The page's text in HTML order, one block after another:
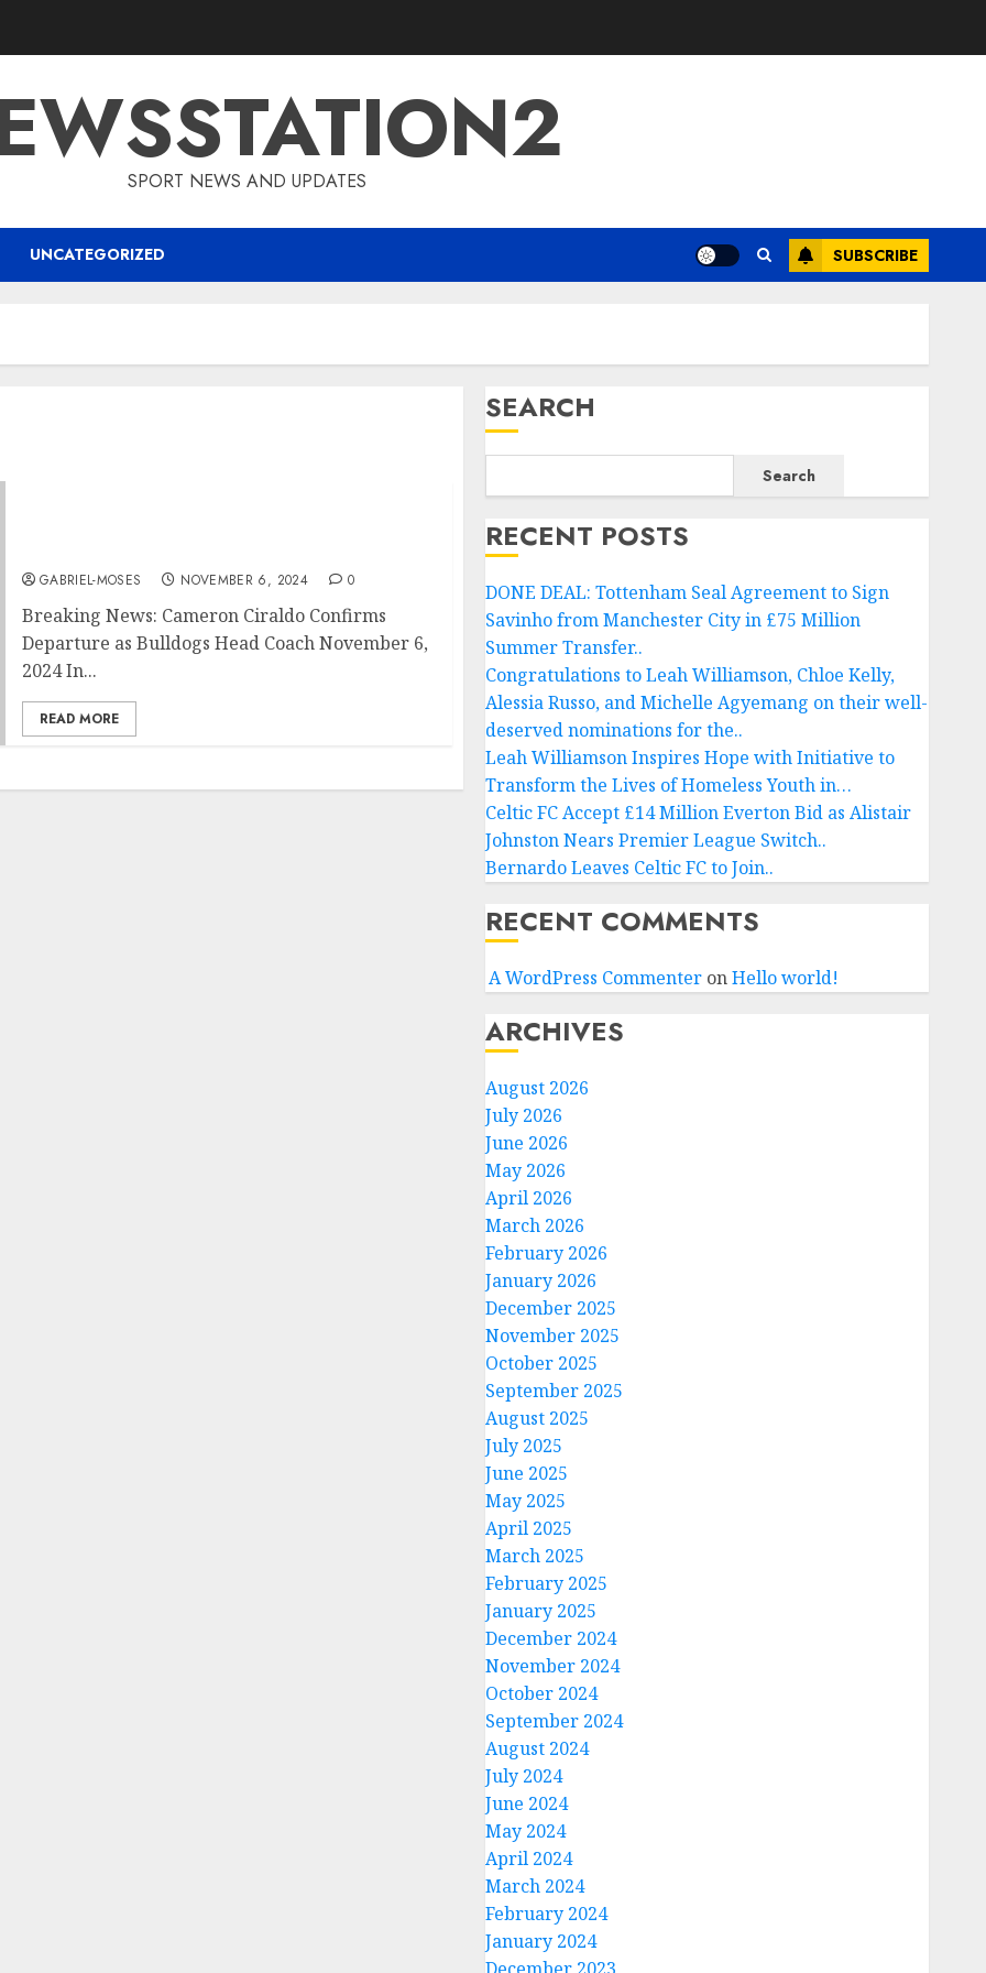
SPORT NEWS AND UPDATES
UNCATEGORIZED SUBSCRIBE
GABRIEL-MOSES NOVEMBER 6, 2024 0
Breaking News: Cameron Ciraldo Confirms
Departure as Bulldogs Head Coach November 6,
2024 In...
READ MORE
SEARCH
Search
RECENT POSTS
DONE DEAL: Tottenham Seal Agreement to Sign
Savinho from Manchester City in £75 Million
Summer Transfer..
Congratulations to Leah Williamson, Chloe Kelly,
Alessia Russo, and Michelle Agyemang on their well-
deserved nominations for the..
Leah Williamson Inspires Hope with Initiative to
Transform the Lives of Homeless Youth in…
Celtic FC Accept £14 Million Everton Bid as Alistair
Johnston Nears Premier League Switch..
Bernardo Leaves Celtic FC to Join..
RECENT COMMENTS
A WordPress CommenteronHello world!
ARCHIVES
August 2026
July 2026
June 2026
May 2026
April 2026
March 2026
February 2026
January 2026
December 2025
November 2025
October 2025
September 2025
August 2025
July 2025
June 2025
May 2025
April 2025
March 2025
February 2025
January 2025
December 2024
November 2024
October 2024
September 2024
August 2024
July 2024
June 2024
May 2024
April 2024
March 2024
February 2024
January 2024